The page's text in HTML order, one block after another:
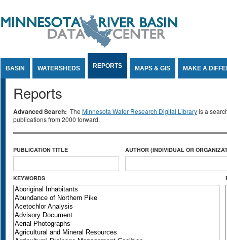
BASIN WATERSHEDS REPORTS MAPS & GIS MAKE A
Reports
Advanced Search: The Minnesota Water Research Digital Libraryis a
publications from 2000 forward.
PUBLICATION TITLE AUTHOR (INDIVIDUAL OR
KEYWORDS